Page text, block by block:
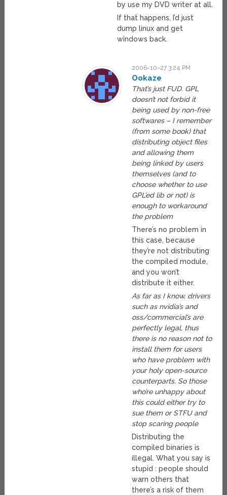
by use my DVD writer at all.
If that happens, I’d just
dump linux and get
windows back.
2006-10-27 3:24 PM
Ookaze
That’s just FUD. GPL
doesn’t not forbid it
being used by non-free
softwares – I remember
(from some book) that
distributing object files
and allowing them
being linked by users
themselves (and to
choose whether to use
GPL’ed lib or not) is
enough to workaround
the problem
There’s no problem in
this case, because
they’re not distributing
the compiled module,
and you won’t
distribute it either.
As far as I know, drivers
such as nvidia’s and
oss/commercial’s are
perfectly legal, thus
there is no reason not to
install them for users
who have problem with
your holy open-source
counterparts. So those
who’re unhappy about
this could either try to
sue them or STFU and
stop scaring people
Distributing the
compiled binaries is
illegal. What you say is
stupid : people should
warn others that
there’s a risk of them